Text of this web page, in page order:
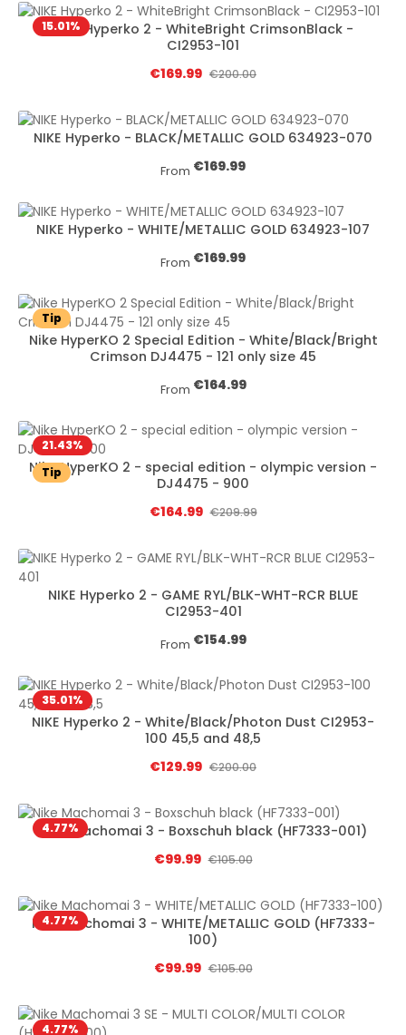
15.01%
NIKE Hyperko 2 - WhiteBright CrimsonBlack -
CI2953-101
Sale price:
€169.99 Regular price:
€200.00
NIKE Hyperko - BLACK/METALLIC GOLD 634923-070
Regular price:
From €169.99
NIKE Hyperko - WHITE/METALLIC GOLD 634923-107
Regular price:
From €169.99
Tip
Nike HyperKO 2 Special Edition - White/Black/Bright
Crimson DJ4475 - 121 only size 45
Regular price:
From €164.99
21.43%
Tip
Nike HyperKO 2 - special edition - olympic version -
DJ4475 - 900
Sale price:
€164.99 Regular price:
€209.99
NIKE Hyperko 2 - GAME RYL/BLK-WHT-RCR BLUE
CI2953-401
Regular price:
From €154.99
35.01%
NIKE Hyperko 2 - White/Black/Photon Dust CI2953-
100 45,5 and 48,5
Sale price:
€129.99 Regular price:
€200.00
4.77%
Nike Machomai 3 - Boxschuh black (HF7333-001)
Sale price:
€99.99 Regular price:
€105.00
4.77%
Nike Machomai 3 - WHITE/METALLIC GOLD (HF7333-
100)
Sale price:
€99.99 Regular price:
€105.00
4.77%